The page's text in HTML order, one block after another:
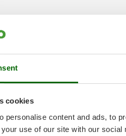
cookies
personalise content and ads, to
use of our site with our